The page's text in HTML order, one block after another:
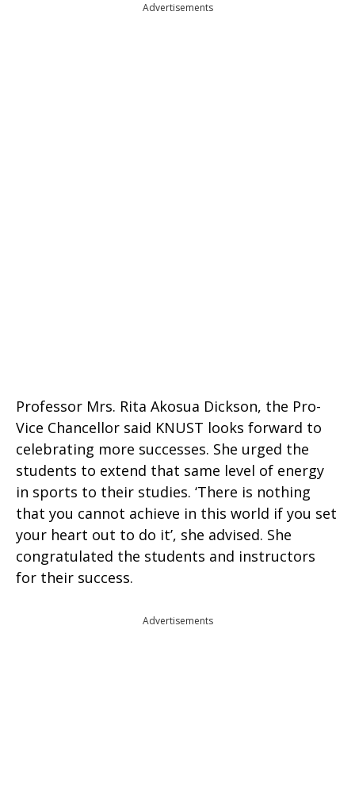
Advertisements
Professor Mrs. Rita Akosua Dickson, the Pro-
Vice Chancellor said KNUST looks forward to
celebrating more successes. She urged the
students to extend that same level of energy
in sports to their studies. ‘There is nothing
that you cannot achieve in this world if you set
your heart out to do it’, she advised. She
congratulated the students and instructors
for their success.
Advertisements